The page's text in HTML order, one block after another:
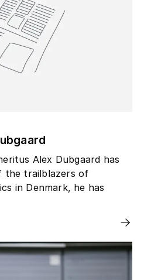
Alex Dubgaard has
the trailblazers of
in Denmark, he has